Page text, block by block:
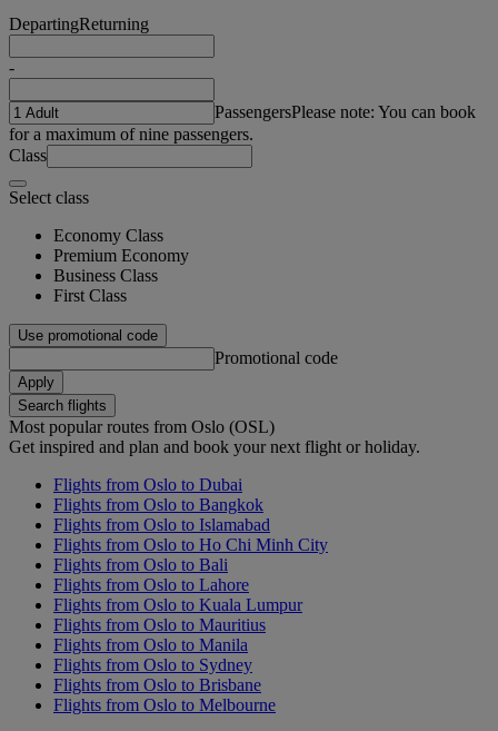
DepartingReturning
-
PassengersPlease note: You can book
for a maximum of nine passengers.
Class
Select class
Economy Class
Premium Economy
Business Class
First Class
Use promotional code
Promotional code
Apply
Search flights
Most popular routes from Oslo (OSL)
Get inspired and plan and book your next flight or holiday.
Flights from Oslo to Dubai
Flights from Oslo to Bangkok
Flights from Oslo to Islamabad
Flights from Oslo to Ho Chi Minh City
Flights from Oslo to Bali
Flights from Oslo to Lahore
Flights from Oslo to Kuala Lumpur
Flights from Oslo to Mauritius
Flights from Oslo to Manila
Flights from Oslo to Sydney
Flights from Oslo to Brisbane
Flights from Oslo to Melbourne